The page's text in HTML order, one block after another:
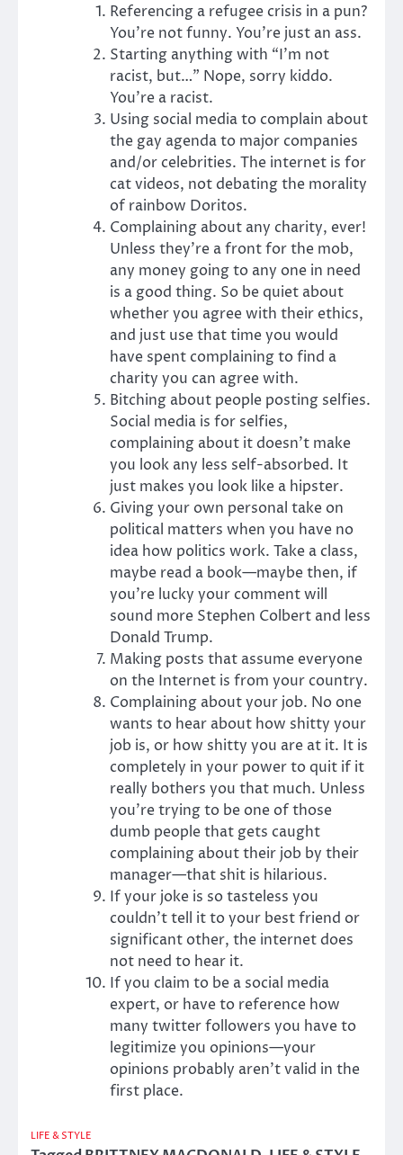
Referencing a refugee crisis in a pun?
You’re not funny. You’re just an ass.
Starting anything with “I’m not
racist, but…” Nope, sorry kiddo.
You’re a racist.
Using social media to complain about
the gay agenda to major companies
and/or celebrities. The internet is for
cat videos, not debating the morality
of rainbow Doritos.
Complaining about any charity, ever!
Unless they’re a front for the mob,
any money going to any one in need
is a good thing. So be quiet about
whether you agree with their ethics,
and just use that time you would
have spent complaining to find a
charity you can agree with.
Bitching about people posting selfies.
Social media is for selfies,
complaining about it doesn’t make
you look any less self-absorbed. It
just makes you look like a hipster.
Giving your own personal take on
political matters when you have no
idea how politics work. Take a class,
maybe read a book—maybe then, if
you’re lucky your comment will
sound more Stephen Colbert and less
Donald Trump.
Making posts that assume everyone
on the Internet is from your country.
Complaining about your job. No one
wants to hear about how shitty your
job is, or how shitty you are at it. It is
completely in your power to quit if it
really bothers you that much. Unless
you’re trying to be one of those
dumb people that gets caught
complaining about their job by their
manager—that shit is hilarious.
If your joke is so tasteless you
couldn’t tell it to your best friend or
significant other, the internet does
not need to hear it.
If you claim to be a social media
expert, or have to reference how
many twitter followers you have to
legitimize you opinions—your
opinions probably aren’t valid in the
first place.
LIFE & STYLE